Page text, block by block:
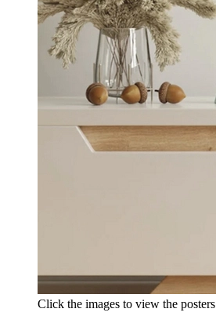
Click the images to view the posters